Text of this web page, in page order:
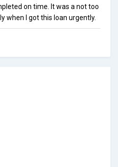
on time. It was a not too
when I got this loan urgently.